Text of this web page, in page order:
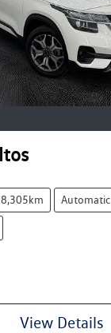
Automatic
View Details